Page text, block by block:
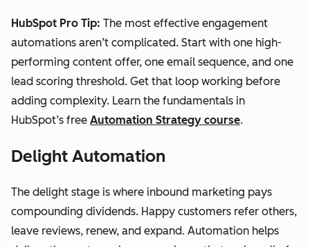
HubSpot Pro Tip: The most effective engagement
automations aren’t complicated. Start with one high-
performing content offer, one email sequence, and one
lead scoring threshold. Get that loop working before
adding complexity. Learn the fundamentals in
HubSpot’s free Automation Strategy course.
Delight Automation
The delight stage is where inbound marketing pays
compounding dividends. Happy customers refer others,
leave reviews, renew, and expand. Automation helps